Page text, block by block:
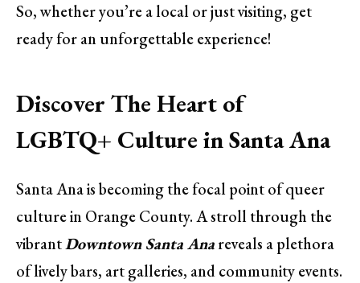
So, whether you’re a local or just visiting, get
ready for an unforgettable experience!
Discover The Heart of
LGBTQ+ Culture in Santa Ana
Santa Ana is becoming the focal point of queer
culture in Orange County. A stroll through the
vibrantDowntown Santa Anareveals a plethora
of lively bars, art galleries, and community events.